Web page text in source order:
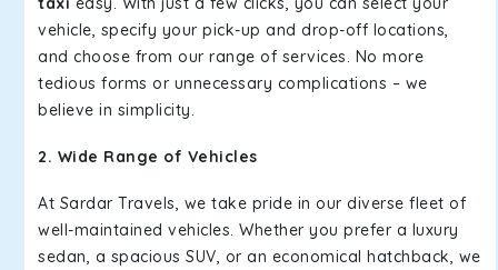
vehicle, specify your pick-up and drop-off locations,
and choose from our range of services. No more
tedious forms or unnecessary complications – we
believe in simplicity.
2. Wide Range of Vehicles
At Sardar Travels, we take pride in our diverse fleet of
well-maintained vehicles. Whether you prefer a luxury
sedan, a spacious SUV, or an economical hatchback, we